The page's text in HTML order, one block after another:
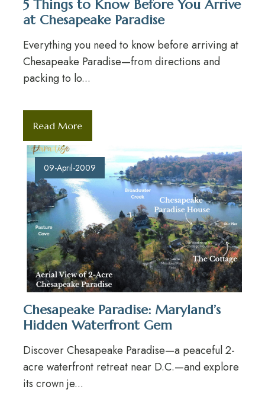
5 Things to Know Before You Arrive
at Chesapeake Paradise
Everything you need to know before arriving at
Chesapeake Paradise—from directions and
packing to lo...
Read More
09-April-2009
Chesapeake Paradise: Maryland’s
Hidden Waterfront Gem
Discover Chesapeake Paradise—a peaceful 2-
acre waterfront retreat near D.C.—and explore
its crown je...